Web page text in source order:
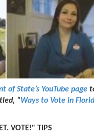
of State’s YouTube page
“Ways to Vote in
VOTE!" TIPS